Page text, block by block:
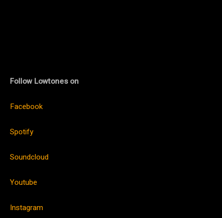
Follow Lowtones on
Facebook
Spotify
Soundcloud
Youtube
Instagram